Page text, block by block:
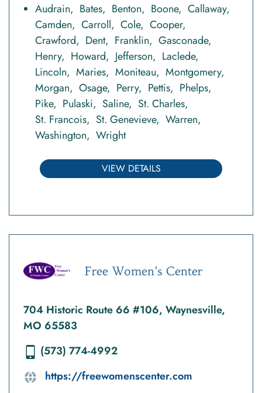
Audrain Bates Benton Boone
Callaway
Camden
Carroll Cole
Cooper
Crawford
Dent Franklin
Gasconade
Henry
Howard Jefferson
Laclede
Lincoln
Maries Moniteau
Montgomery
Morgan
Osage Perry Pettis
Phelps
Pike
Pulaski Saline
St. Charles
St. Francois
St. Genevieve
Warren
Washington
Wright
VIEW DETAILS
Free Women’s Center
704 Historic Route 66 #106, Waynesville,
MO 65583
(573) 774-4992
https://freewomenscenter.com